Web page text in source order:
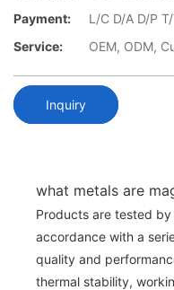
Payment:
L/C D/A D/P
Service:
OEM, ODM,
Inquiry
what metals are
Products are tested
accordance with a
quality and
thermal stability,